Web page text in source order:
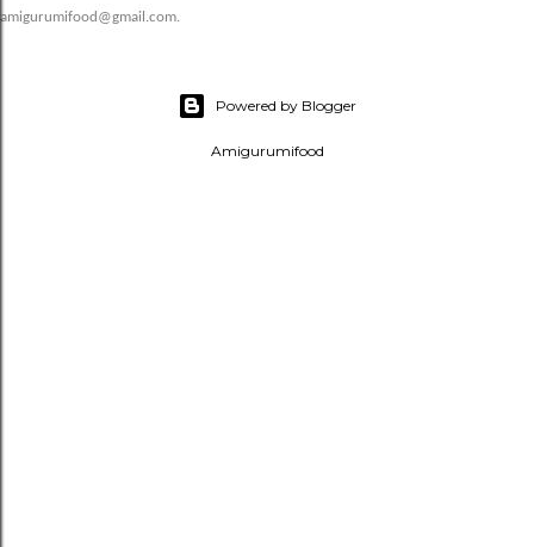
amigurumifood@gmail.com.
Powered by Blogger
Amigurumifood